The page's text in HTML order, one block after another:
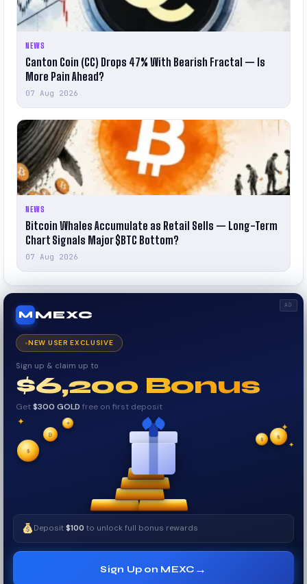
NEWS
Canton Coin (CC) Drops 47% With Bearish Fractal — Is
More Pain Ahead?
07 Aug 2026
NEWS
Bitcoin Whales Accumulate as Retail Sells — Long-Term
Chart Signals Major $BTC Bottom?
07 Aug 2026
AD
M MEXC
NEW USER EXCLUSIVE
Sign up & claim up to
$6,200 Bonus
Get$300 GOLD free on first deposit
✦ ✦
✦
✧
$
$
₿ $
✦
Deposit$100 to unlock full bonus rewards
Sign Up on MEXC →